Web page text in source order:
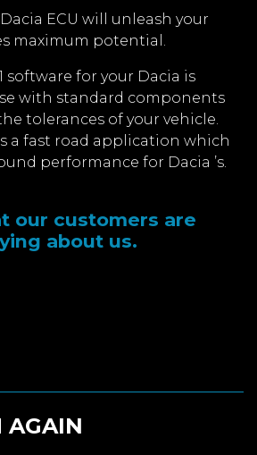
ECU will unleash your
maximum potential.
software for your Dacia is
with standard components
tolerances of your vehicle.
a fast road application which
performance for Dacia ’s.
our customers are
about us.
AGAIN